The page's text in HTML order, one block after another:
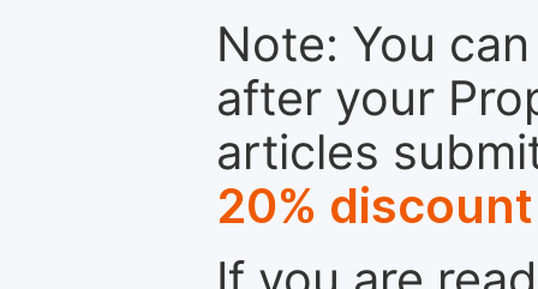
Note: You
after your
articles
20% discount